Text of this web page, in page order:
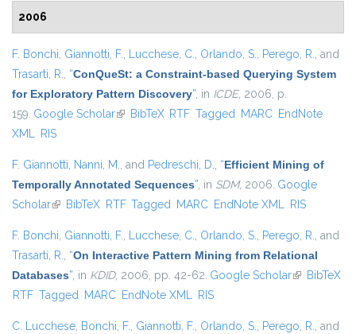
2006
F. Bonchi, Giannotti, F., Lucchese, C., Orlando, S., Perego, R., and
Trasarti, R., “ConQueSt: a Constraint-based Querying System
for Exploratory Pattern Discovery”, in ICDE, 2006, p.
159. Google Scholar(link is external)
BibTeX RTF Tagged MARC EndNote
XML RIS
F. Giannotti, Nanni, M., and Pedreschi, D., “Efficient Mining of
Temporally Annotated Sequences”, in SDM, 2006. Google
Scholar(link is external)
BibTeX RTF Tagged MARC EndNote XML RIS
F. Bonchi, Giannotti, F., Lucchese, C., Orlando, S., Perego, R., and
Trasarti, R., “On Interactive Pattern Mining from Relational
Databases”, in KDID, 2006, pp. 42-62. Google Scholar(link isBibTeX
RTF Tagged MARC EndNote XML RIS
C. Lucchese, Bonchi, F., Giannotti, F., Orlando, S., Perego, R., and